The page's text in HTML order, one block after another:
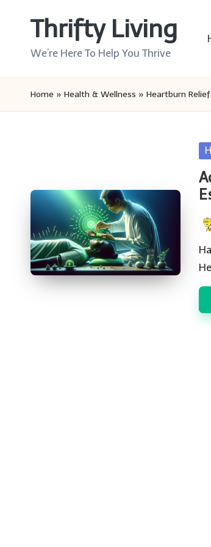
Thrifty Living
We’re Here To Help You Thrive
Home » Health & Wellness » Heartburn Relief
by